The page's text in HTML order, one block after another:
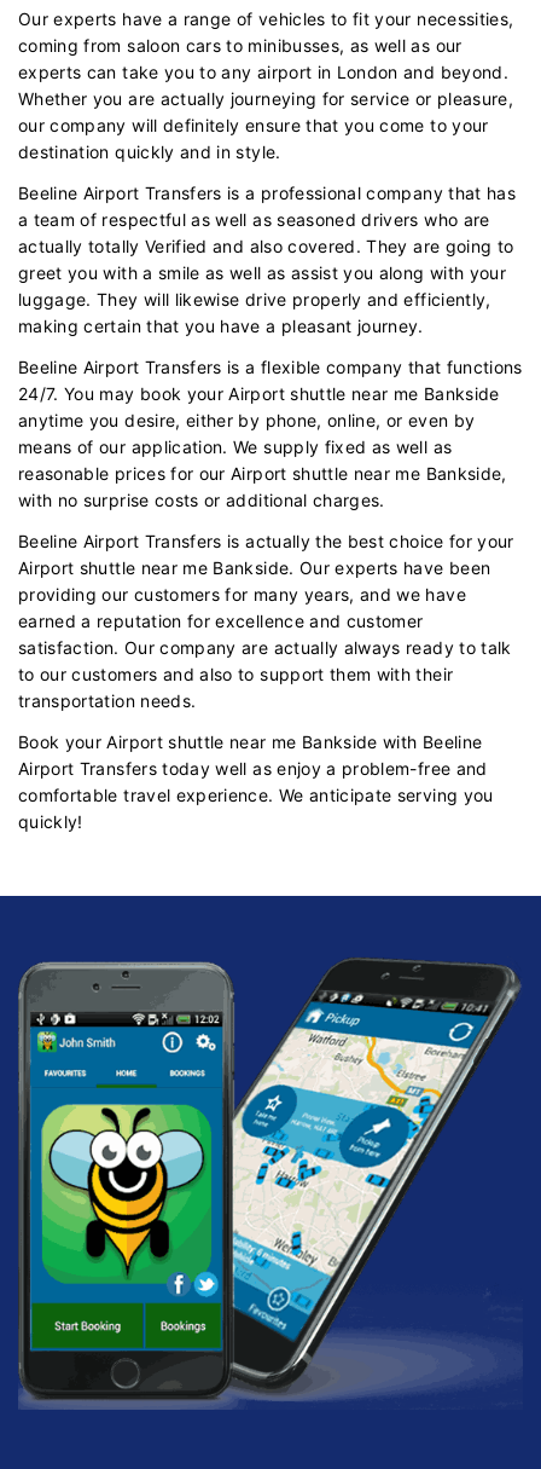
Our experts have a range of vehicles to fit your necessities,
coming from saloon cars to minibusses, as well as our
experts can take you to any airport in London and beyond.
Whether you are actually journeying for service or pleasure,
our company will definitely ensure that you come to your
destination quickly and in style.
Beeline Airport Transfers is a professional company that has
a team of respectful as well as seasoned drivers who are
actually totally Verified and also covered. They are going to
greet you with a smile as well as assist you along with your
luggage. They will likewise drive properly and efficiently,
making certain that you have a pleasant journey.
Beeline Airport Transfers is a flexible company that functions
24/7. You may book your Airport shuttle near me Bankside
anytime you desire, either by phone, online, or even by
means of our application. We supply fixed as well as
reasonable prices for our Airport shuttle near me Bankside,
with no surprise costs or additional charges.
Beeline Airport Transfers is actually the best choice for your
Airport shuttle near me Bankside. Our experts have been
providing our customers for many years, and we have
earned a reputation for excellence and customer
satisfaction. Our company are actually always ready to talk
to our customers and also to support them with their
transportation needs.
Book your Airport shuttle near me Bankside with Beeline
Airport Transfers today well as enjoy a problem-free and
comfortable travel experience. We anticipate serving you
quickly!